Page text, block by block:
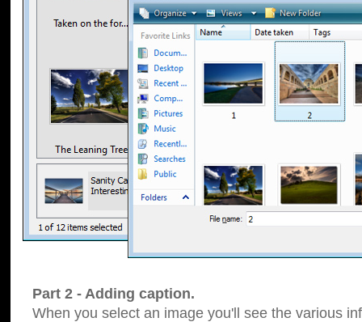
Part 2 - Adding caption.
When you select an image you'll see the various